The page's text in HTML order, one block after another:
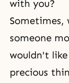
with you?
Sometimes,
someone
wouldn't
precious